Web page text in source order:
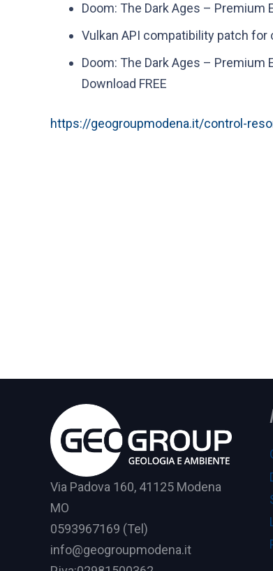
Doom: The Dark Ages – Premium
Vulkan API compatibility patch for
Doom: The Dark Ages – Premium
Download FREE
https://geogroupmodena.it/control-
Via Padova 160, 41125 Modena
MO
0593967169 (Tel)
info@geogroupmodena.it